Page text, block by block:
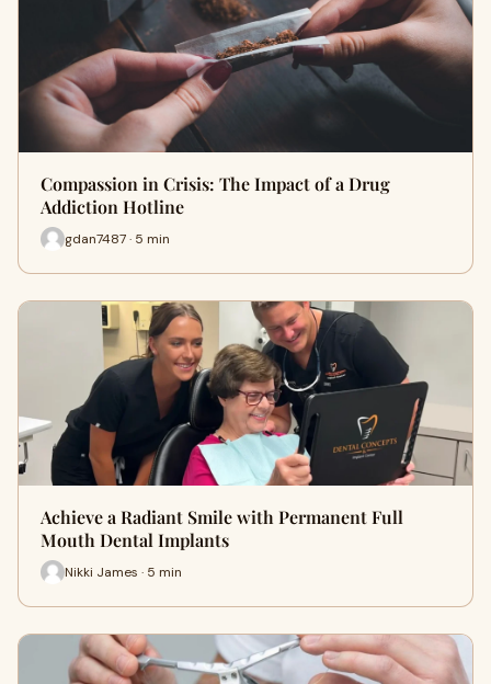
Compassion in Crisis: The Impact of a Drug
Addiction Hotline
gdan7487 · 5 min
Achieve a Radiant Smile with Permanent Full
Mouth Dental Implants
Nikki James · 5 min